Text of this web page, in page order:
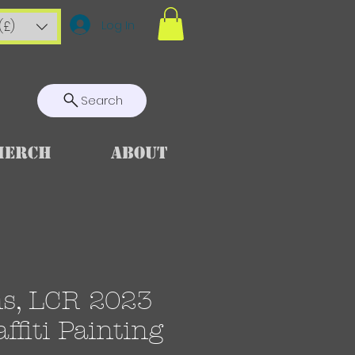
Log In
Search
About
LCR 2023
Painting